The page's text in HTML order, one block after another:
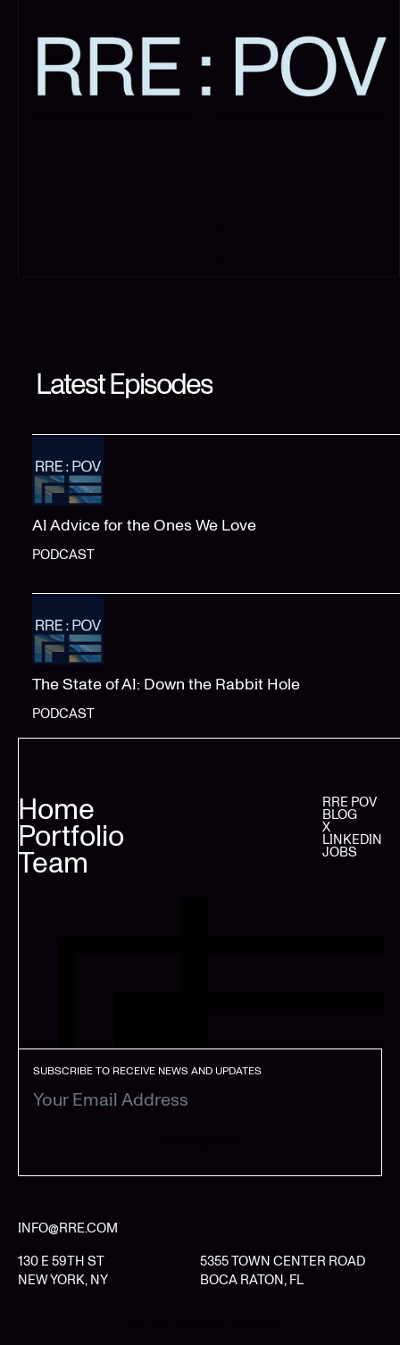
Latest Episodes
AI Advice for the Ones We Love
PODCAST
The State of AI: Down the Rabbit Hole
PODCAST
Home
Portfolio
Team
RRE POV
BLOG
X
LINKEDIN
JOBS
SUBSCRIBE TO RECEIVE NEWS AND UPDATES
INFO@RRE.COM
130 E 59TH ST
NEW YORK, NY
5355 TOWN CENTER ROAD
BOCA RATON, FL